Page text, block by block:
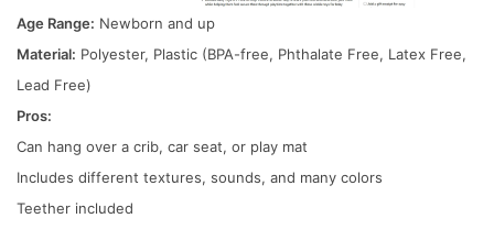
Age Range: Newborn and up
Material: Polyester, Plastic (BPA-free, Phthalate Free, Latex Free,
Lead Free)
Pros:
Can hang over a crib, car seat, or play mat
Includes different textures, sounds, and many colors
Teether included